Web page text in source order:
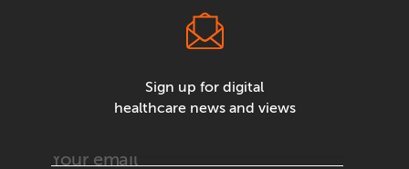
Sign up for digital
healthcare news and views